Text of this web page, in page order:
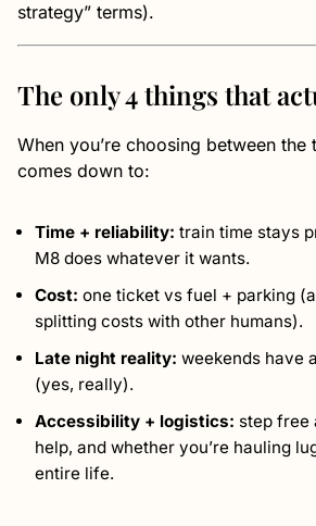
strategy” terms).
The only 4 things that
When you’re choosing between
comes down to:
Time + reliability: train time stays
M8 does whatever it wants.
Cost: one ticket vs fuel + parking
splitting costs with other humans).
Late night reality: weekends have
(yes, really).
Accessibility + logistics: step free
help, and whether you’re hauling
entire life.